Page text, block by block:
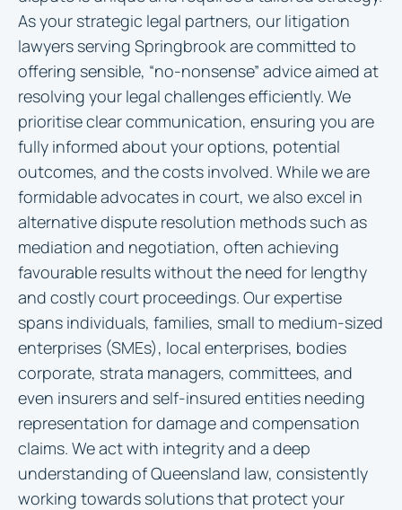
As your strategic legal partners, our litigation
lawyers serving Springbrook are committed to
offering sensible, “no-nonsense” advice aimed at
resolving your legal challenges efficiently. We
prioritise clear communication, ensuring you are
fully informed about your options, potential
outcomes, and the costs involved. While we are
formidable advocates in court, we also excel in
alternative dispute resolution methods such as
mediation and negotiation, often achieving
favourable results without the need for lengthy
and costly court proceedings. Our expertise
spans individuals, families, small to medium-sized
enterprises (SMEs), local enterprises, bodies
corporate, strata managers, committees, and
even insurers and self-insured entities needing
representation for damage and compensation
claims. We act with integrity and a deep
understanding of Queensland law, consistently
working towards solutions that protect your